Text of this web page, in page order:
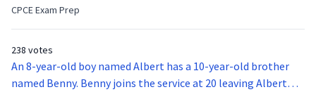
CPCE Exam Prep
238 votes
An 8-year-old boy named Albert has a 10-year-old brother
named Benny. Benny joins the service at 20 leaving Albert